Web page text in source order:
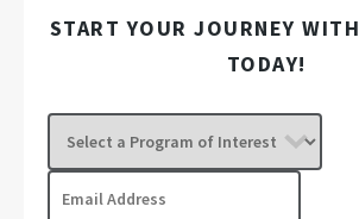
START YOUR JOURNEY
TODAY!
Select
Program
Interest
Email
Address